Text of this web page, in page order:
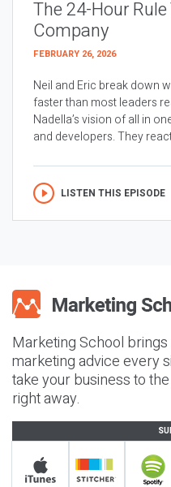
The 24-Hour
Company
FEBRUARY 26, 2026
Neil and Eric break down
faster than most leaders
Nadella’s vision of all in
and developers. They
LISTEN THIS EPISODE
Marketing School
marketing advice every
take your business to
right away.